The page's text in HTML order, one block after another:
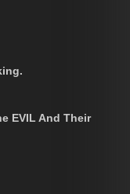
EVIL And Their